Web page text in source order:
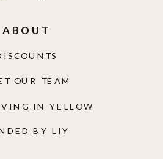
BY LIY
IN YELLOW
OUR TEAM
ABOUT